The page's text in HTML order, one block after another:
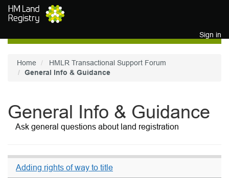
Skip to main content
Sign in
Home
HMLR Transactional Support Forum
General Info & Guidance
General Info & Guidance
Ask general questions about land registration
Adding rights of way to title